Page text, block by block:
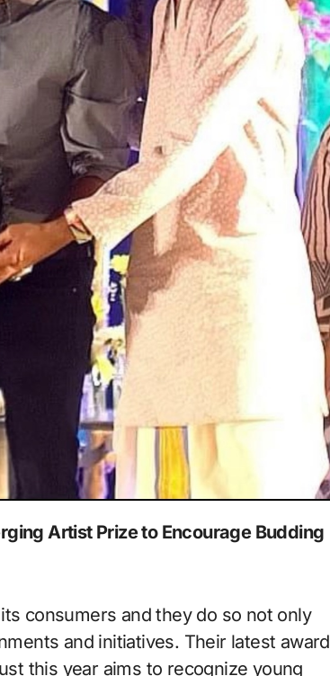
Artist Prize to Encourage Budding
consumers and they do so not only
and initiatives. Their latest award
this year aims to recognize young